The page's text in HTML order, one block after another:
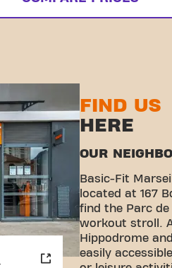
FIND US
HERE
OUR
Basic-Fit
located at 167
find the Parc
workout stroll.
Hippodrome
easily